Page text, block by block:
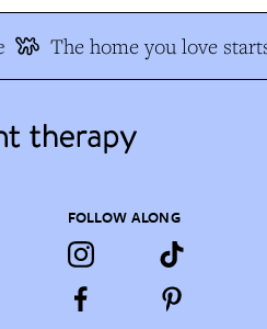
The home you love
FOLLOW ALONG